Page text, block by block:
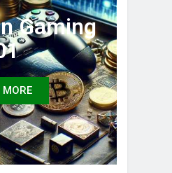
Gaming
MORE